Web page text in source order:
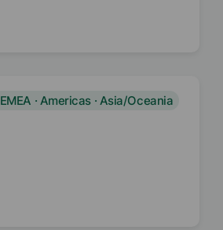
EMEA · Americas · Asia/Oceania